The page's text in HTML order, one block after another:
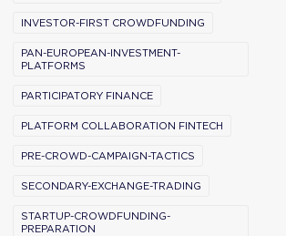
INVESTOR-FIRST CROWDFUNDING
PAN-EUROPEAN-INVESTMENT-
PLATFORMS
PARTICIPATORY FINANCE
PLATFORM COLLABORATION FINTECH
PRE-CROWD-CAMPAIGN-TACTICS
SECONDARY-EXCHANGE-TRADING
STARTUP-CROWDFUNDING-
PREPARATION